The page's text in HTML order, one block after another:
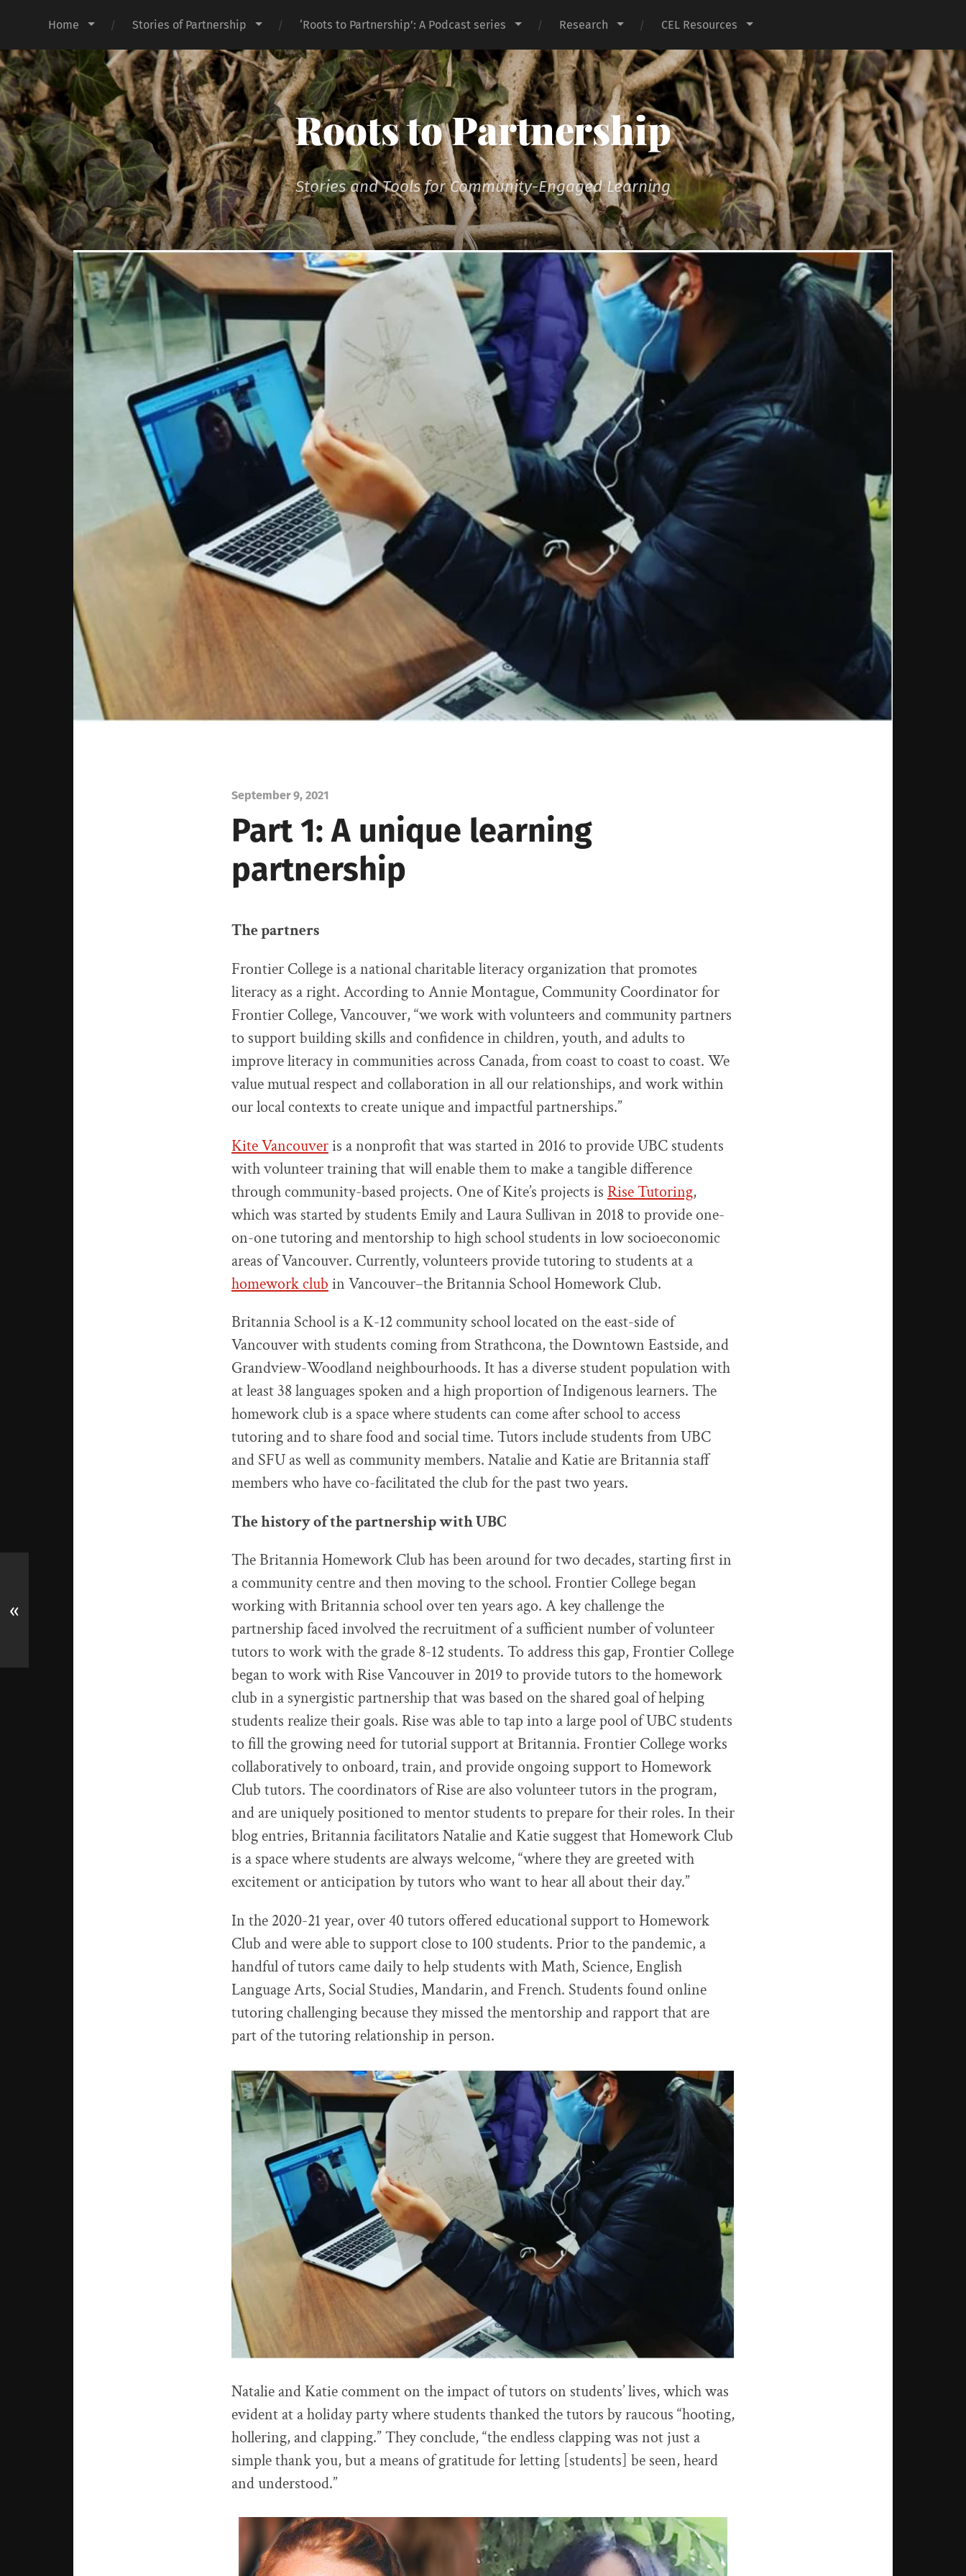
Home Stories of Partnership ‘Roots to Partnership’: A Podcast series Research CEL Resources
Roots to Partnership
Stories and Tools for Community-Engaged Learning
September 9, 2021
Part 1: A unique learning
partnership
The partners
Frontier College is a national charitable literacy organization that promotes
literacy as a right. According to Annie Montague, Community Coordinator for
Frontier College, Vancouver, “we work with volunteers and community partners
to support building skills and confidence in children, youth, and adults to
improve literacy in communities across Canada, from coast to coast to coast. We
value mutual respect and collaboration in all our relationships, and work within
our local contexts to create unique and impactful partnerships.”
Kite Vancouveris a nonprofit that was started in 2016 to provide UBC students
with volunteer training that will enable them to make a tangible difference
through community-based projects. One of Kite’s projects is Rise Tutoring,
which was started by students Emily and Laura Sullivan in 2018 to provide one-
on-one tutoring and mentorship to high school students in low socioeconomic
areas of Vancouver. Currently, volunteers provide tutoring to students at a
homework club in Vancouver–the Britannia School Homework Club.
Britannia School is a K-12 community school located on the east-side of
Vancouver with students coming from Strathcona, the Downtown Eastside, and
Grandview-Woodland neighbourhoods. It has a diverse student population with
at least 38 languages spoken and a high proportion of Indigenous learners. The
homework club is a space where students can come after school to access
tutoring and to share food and social time. Tutors include students from UBC
and SFU as well as community members. Natalie and Katie are Britannia staff
members who have co-facilitated the club for the past two years.
The history of the partnership with UBC
The Britannia Homework Club has been around for two decades, starting first in
a community centre and then moving to the school. Frontier College began
working with Britannia school over ten years ago. A key challenge the
partnership faced involved the recruitment of a sufficient number of volunteer
tutors to work with the grade 8-12 students. To address this gap, Frontier College
began to work with Rise Vancouver in 2019 to provide tutors to the homework
club in a synergistic partnership that was based on the shared goal of helping
students realize their goals. Rise was able to tap into a large pool of UBC students
to fill the growing need for tutorial support at Britannia. Frontier College works
collaboratively to onboard, train, and provide ongoing support to Homework
Club tutors. The coordinators of Rise are also volunteer tutors in the program,
and are uniquely positioned to mentor students to prepare for their roles. In their
blog entries, Britannia facilitators Natalie and Katie suggest that Homework Club
is a space where students are always welcome, “where they are greeted with
excitement or anticipation by tutors who want to hear all about their day.”
In the 2020-21 year, over 40 tutors offered educational support to Homework
Club and were able to support close to 100 students. Prior to the pandemic, a
handful of tutors came daily to help students with Math, Science, English
Language Arts, Social Studies, Mandarin, and French. Students found online
tutoring challenging because they missed the mentorship and rapport that are
part of the tutoring relationship in person.
Natalie and Katie comment on the impact of tutors on students’ lives, which was
evident at a holiday party where students thanked the tutors by raucous “hooting,
hollering, and clapping.” They conclude, “the endless clapping was not just a
simple thank you, but a means of gratitude for letting [students] be seen, heard
and understood.”
«